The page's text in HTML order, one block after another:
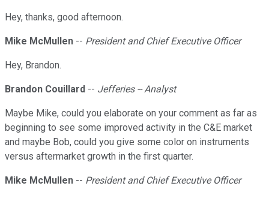
Hey, thanks, good afternoon.
Mike McMullen -- President and Chief Executive Officer
Hey, Brandon.
Brandon Couillard -- Jefferies -- Analyst
Maybe Mike, could you elaborate on your comment as far as
beginning to see some improved activity in the C&E market
and maybe Bob, could you give some color on instruments
versus aftermarket growth in the first quarter.
Mike McMullen -- President and Chief Executive Officer